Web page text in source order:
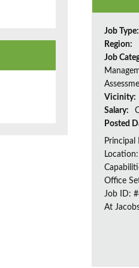
Job Type:
Region:
Job
Vicinity:
Salary:
Posted
Principal
Office
Job ID:
At